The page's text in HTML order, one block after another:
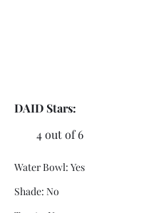
DAID Stars:
4 out of 6
Water Bowl: Yes
Shade: No